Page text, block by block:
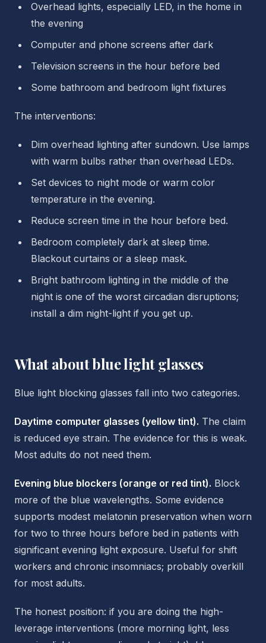
Overhead lights, especially LED, in the home in
the evening
Computer and phone screens after dark
Television screens in the hour before bed
Some bathroom and bedroom light fixtures
The interventions:
Dim overhead lighting after sundown. Use lamps
with warm bulbs rather than overhead LEDs.
Set devices to night mode or warm color
temperature in the evening.
Reduce screen time in the hour before bed.
Bedroom completely dark at sleep time.
Blackout curtains or a sleep mask.
Bright bathroom lighting in the middle of the
night is one of the worst circadian disruptions;
install a dim night-light if you get up.
What about blue light glasses
Blue light blocking glasses fall into two categories.
Daytime computer glasses (yellow tint). The claim
is reduced eye strain. The evidence for this is weak.
Most adults do not need them.
Evening blue blockers (orange or red tint). Block
more of the blue wavelengths. Some evidence
supports modest melatonin preservation when worn
for two to three hours before bed in patients with
significant evening light exposure. Useful for shift
workers and chronic insomniacs; probably overkill
for most adults.
The honest position: if you are doing the high-
leverage interventions (more morning light, less